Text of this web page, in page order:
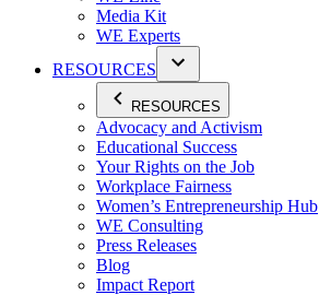
Media Kit
WE Experts
RESOURCES
RESOURCES
Advocacy and Activism
Educational Success
Your Rights on the Job
Workplace Fairness
Women’s Entrepreneurship Hub
WE Consulting
Press Releases
Blog
Impact Report